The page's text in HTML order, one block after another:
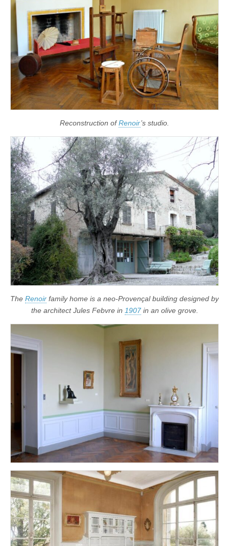
Reconstruction ofRenoir’s studio.
The Renoir family home is a neo-Provençal building designed by
the architect Jules Febvre in 1907in an olive grove.